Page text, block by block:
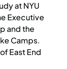
at NYU
Executive
and the
Camps.
East End